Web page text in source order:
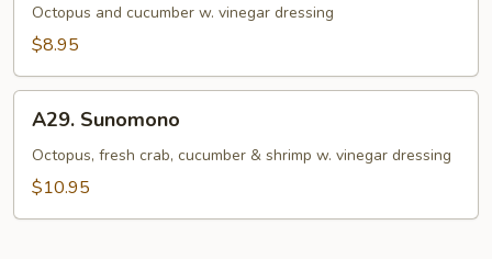
Octopus and cucumber w. vinegar dressing
$8.95
Sunomono
A29. Sunomono
Octopus, fresh crab, cucumber & shrimp w. vinegar dressing
$10.95